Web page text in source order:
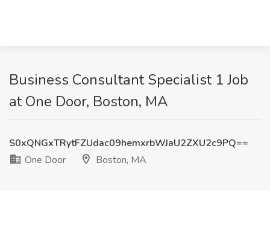
Business Consultant Specialist 1 Job
at One Door, Boston, MA
S0xQNGxTRytFZUdac09hemxrbWJaU2ZXU2c9PQ==
One Door
Boston, MA